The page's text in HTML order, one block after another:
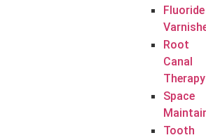
Fluoride
Root
Canal
Therapy
Space
Tooth